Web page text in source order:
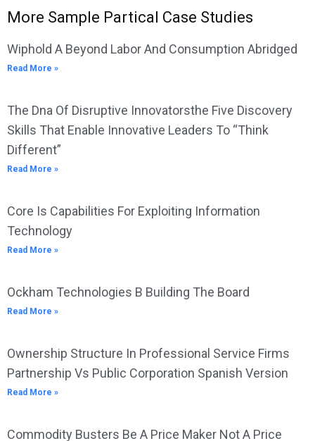
More Sample Partical Case Studies
Wiphold A Beyond Labor And Consumption Abridged
Read More »
The Dna Of Disruptive Innovatorsthe Five Discovery
Skills That Enable Innovative Leaders To “Think
Different”
Read More »
Core Is Capabilities For Exploiting Information
Technology
Read More »
Ockham Technologies B Building The Board
Read More »
Ownership Structure In Professional Service Firms
Partnership Vs Public Corporation Spanish Version
Read More »
Commodity Busters Be A Price Maker Not A Price